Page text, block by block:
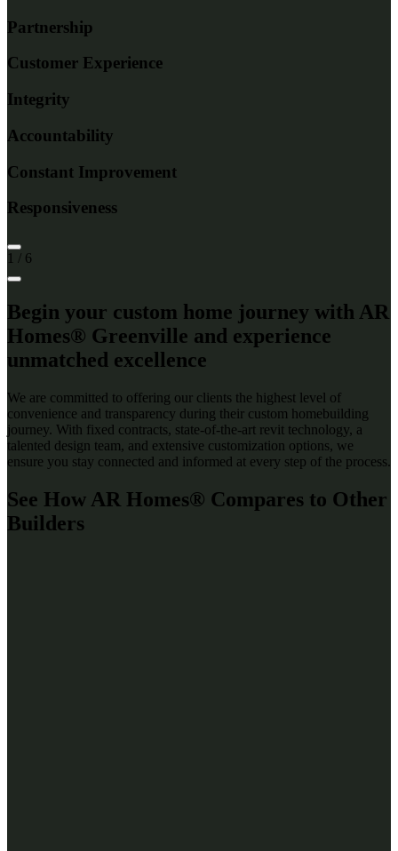
Partnership
Customer Experience
Integrity
Accountability
Constant Improvement
Responsiveness
1 / 6
Begin your custom home journey with AR
Homes® Greenville and experience
unmatched excellence
We are committed to offering our clients the highest level of
convenience and transparency during their custom homebuilding
journey. With fixed contracts, state-of-the-art revit technology, a
talented design team, and extensive customization options, we
ensure you stay connected and informed at every step of the process.
See How AR Homes® Compares to Other
Builders